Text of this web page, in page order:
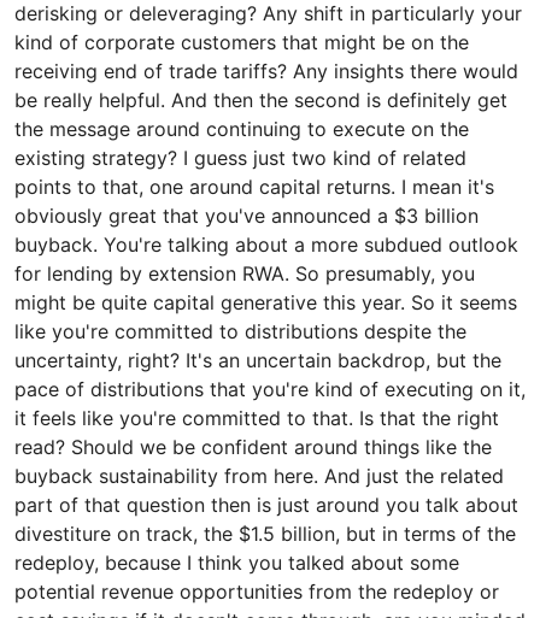
derisking or deleveraging? Any shift in particularly your
kind of corporate customers that might be on the
receiving end of trade tariffs? Any insights there would
be really helpful. And then the second is definitely get
the message around continuing to execute on the
existing strategy? I guess just two kind of related
points to that, one around capital returns. I mean it's
obviously great that you've announced a $3 billion
buyback. You're talking about a more subdued outlook
for lending by extension RWA. So presumably, you
might be quite capital generative this year. So it seems
like you're committed to distributions despite the
uncertainty, right? It's an uncertain backdrop, but the
pace of distributions that you're kind of executing on it,
it feels like you're committed to that. Is that the right
read? Should we be confident around things like the
buyback sustainability from here. And just the related
part of that question then is just around you talk about
divestiture on track, the $1.5 billion, but in terms of the
redeploy, because I think you talked about some
potential revenue opportunities from the redeploy or